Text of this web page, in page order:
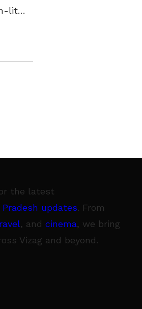
lit
the latest
Pradesh updates. From
, and cinema, we bring
Vizag and beyond.